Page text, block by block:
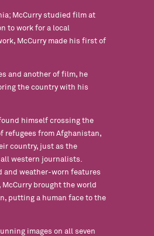
McCurry studied film at
to work for a local
McCurry made his first of
and another of film, he
the country with his
himself crossing the
refugees from Afghanistan,
country, just as the
western journalists.
and weather-worn features
brought the world
putting a human face to the
images on all seven